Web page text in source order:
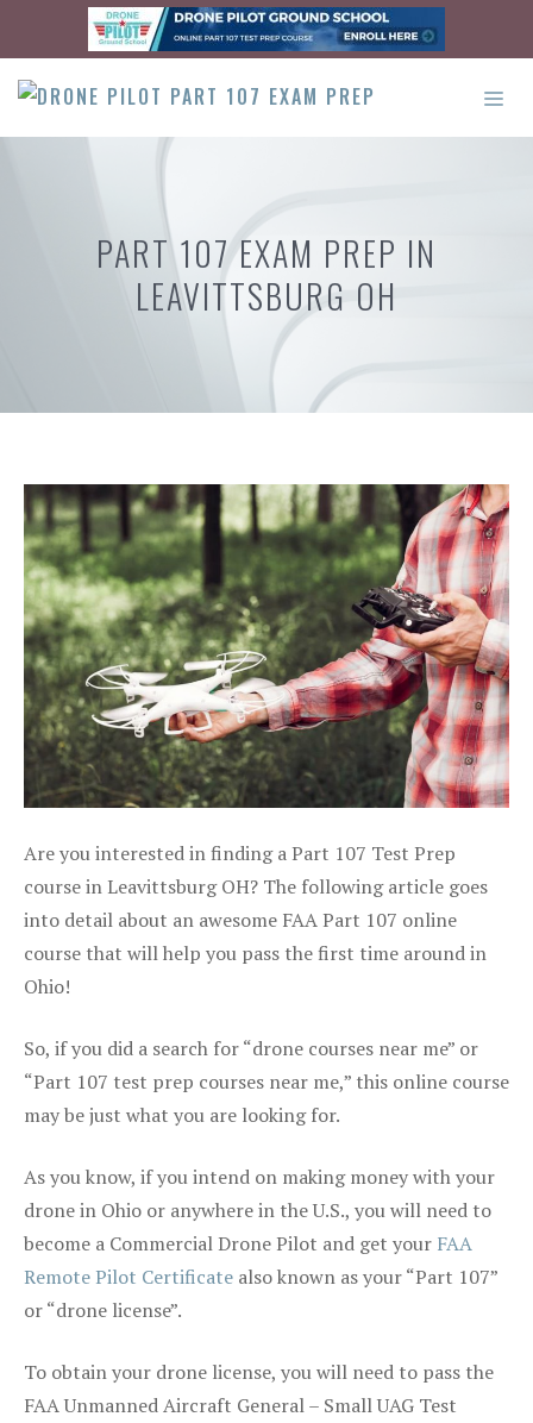
content
PART 107 EXAM PREP IN
LEAVITTSBURG OH
Are you interested in finding a Part 107 Test Prep
course in Leavittsburg OH? The following article goes
into detail about an awesome FAA Part 107 online
course that will help you pass the first time around in
Ohio!
So, if you did a search for “drone courses near me” or
“Part 107 test prep courses near me,” this online course
may be just what you are looking for.
As you know, if you intend on making money with your
drone in Ohio or anywhere in the U.S., you will need to
become a Commercial Drone Pilot and get your FAA
Remote Pilot Certificate also known as your “Part 107”
or “drone license”.
To obtain your drone license, you will need to pass the
FAA Unmanned Aircraft General – Small UAG Test